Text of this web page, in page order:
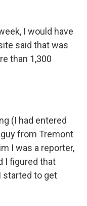
I would have
said that was
than 1,300
(I had entered
from Tremont
I was a reporter,
I figured that
started to get